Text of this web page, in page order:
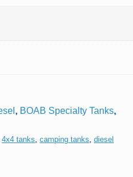
, BOAB Specialty Tanks,
4x4 tanks camping tanks diesel